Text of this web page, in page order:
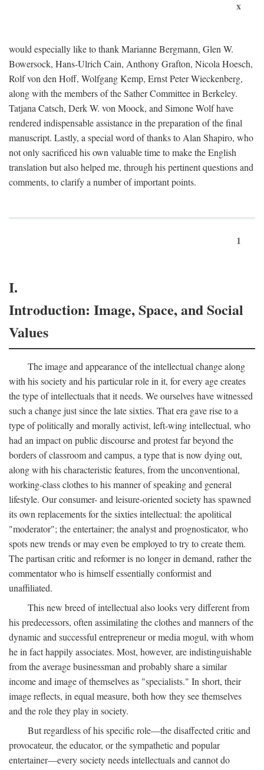
x
would especially like to thank Marianne Bergmann, Glen W.
Bowersock, Hans-Ulrich Cain, Anthony Grafton, Nicola Hoesch,
Rolf von den Hoff, Wolfgang Kemp, Ernst Peter Wieckenberg,
along with the members of the Sather Committee in Berkeley.
Tatjana Catsch, Derk W. von Moock, and Simone Wolf have
rendered indispensable assistance in the preparation of the final
manuscript. Lastly, a special word of thanks to Alan Shapiro, who
not only sacrificed his own valuable time to make the English
translation but also helped me, through his pertinent questions and
comments, to clarify a number of important points.
1
I.
Introduction: Image, Space, and Social
Values
The image and appearance of the intellectual change along
with his society and his particular role in it, for every age creates
the type of intellectuals that it needs. We ourselves have witnessed
such a change just since the late sixties. That era gave rise to a
type of politically and morally activist, left-wing intellectual, who
had an impact on public discourse and protest far beyond the
borders of classroom and campus, a type that is now dying out,
along with his characteristic features, from the unconventional,
working-class clothes to his manner of speaking and general
lifestyle. Our consumer- and leisure-oriented society has spawned
its own replacements for the sixties intellectual: the apolitical
"moderator"; the entertainer; the analyst and prognosticator, who
spots new trends or may even be employed to try to create them.
The partisan critic and reformer is no longer in demand, rather the
commentator who is himself essentially conformist and
unaffiliated.
This new breed of intellectual also looks very different from
his predecessors, often assimilating the clothes and manners of the
dynamic and successful entrepreneur or media mogul, with whom
he in fact happily associates. Most, however, are indistinguishable
from the average businessman and probably share a similar
income and image of themselves as "specialists." In short, their
image reflects, in equal measure, both how they see themselves
and the role they play in society.
But regardless of his specific role—the disaffected critic and
provocateur, the educator, or the sympathetic and popular
entertainer—every society needs intellectuals and cannot do